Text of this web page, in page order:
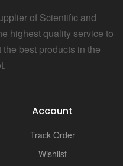
of Scientific and
highest quality service to
best products in the
Account
Track Order
Wishlist